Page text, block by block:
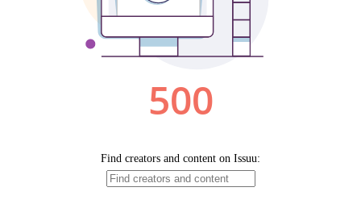
500
Find creators and content on Issuu: